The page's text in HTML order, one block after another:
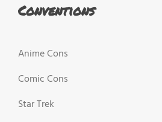
Conventions
Anime Cons
Comic Cons
Star Trek